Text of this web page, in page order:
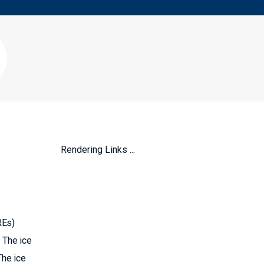
Rendering Links ...
ice
ice